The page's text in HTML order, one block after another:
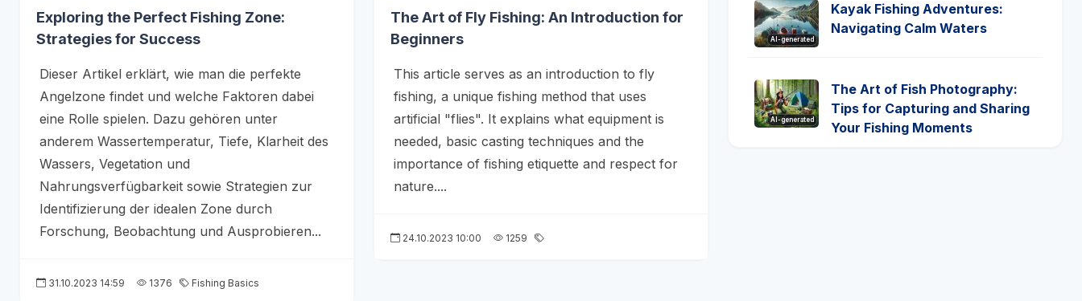
Exploring the Perfect Fishing Zone:
Strategies for Success
Dieser Artikel erklärt, wie man die perfekte
Angelzone findet und welche Faktoren dabei
eine Rolle spielen. Dazu gehören unter
anderem Wassertemperatur, Tiefe, Klarheit des
Wassers, Vegetation und
Nahrungsverfügbarkeit sowie Strategien zur
Identifizierung der idealen Zone durch
Forschung, Beobachtung und Ausprobieren...
31.10.2023 14:59 1376 Fishing Basics
The Art of Fly Fishing: An Introduction for
Beginners
This article serves as an introduction to fly
fishing, a unique fishing method that uses
artificial "flies". It explains what equipment is
needed, basic casting techniques and the
importance of fishing etiquette and respect for
nature....
24.10.2023 10:00 1259
AI-generated
Kayak Fishing Adventures:
Navigating Calm Waters
AI-generated
The Art of Fish Photography:
Tips for Capturing and Sharing
Your Fishing Moments